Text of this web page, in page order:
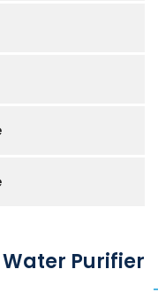
Water Purifier